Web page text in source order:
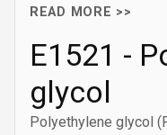
READ MORE >>
E1521 -
glycol
Polyethylene glycol